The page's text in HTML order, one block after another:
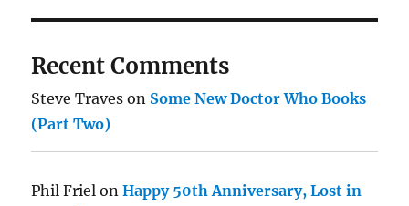
Recent Comments
Steve Traves on Some New Doctor Who Books
(Part Two)
Phil Friel onHappy 50th Anniversary, Lost in